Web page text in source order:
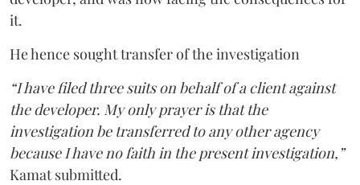
it.
He hence sought transfer of the investigation
“I have filed three suits on behalf of a client against
the developer. My only prayer is that the
investigation be transferred to any other agency
because I have no faith in the present investigation,”
Kamat submitted.